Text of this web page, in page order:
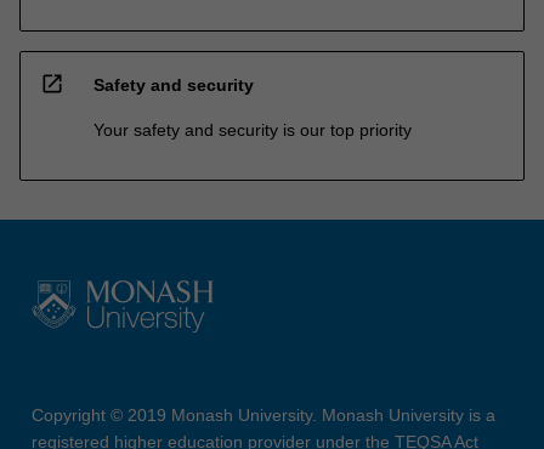
open_in_new Safety and security
Your safety and security is our top priority
Copyright © 2019 Monash University. Monash University is a
registered higher education provider under the TEQSA Act